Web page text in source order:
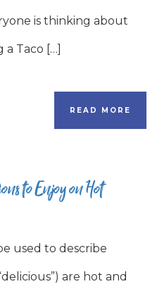
is thinking about
a Taco […]
READ MORE
to Enjoy on Hot
used to describe
are hot and